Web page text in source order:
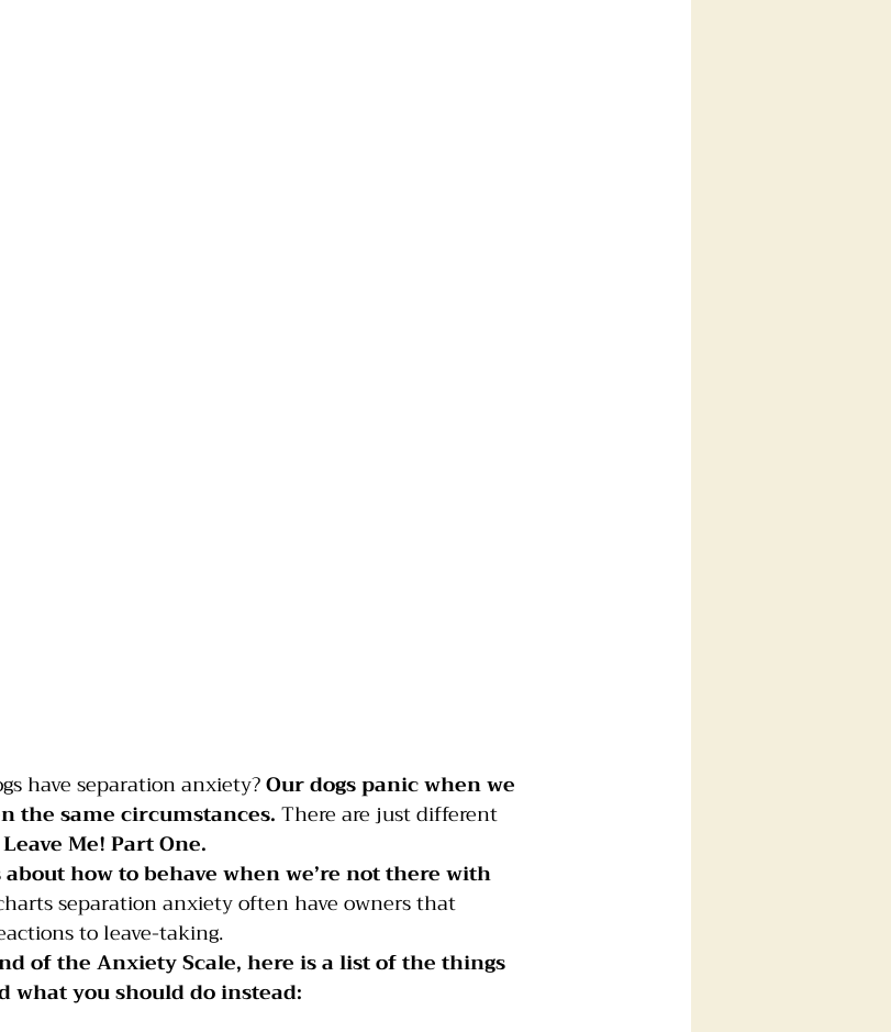
have separation anxiety? Our dogs panic when we
the same circumstances. There are just different
Me! Part One.
how to behave when we’re not there with
separation anxiety often have owners that
to leave-taking.
of the Anxiety Scale, here is a list of the things
what you should do instead: